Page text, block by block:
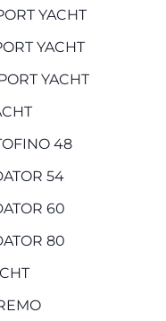
YACHT
YACHT
YACHT
48
54
60
80